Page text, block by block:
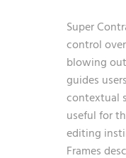
Super
control
blowing
guides
contextual
useful for
editing
Frames